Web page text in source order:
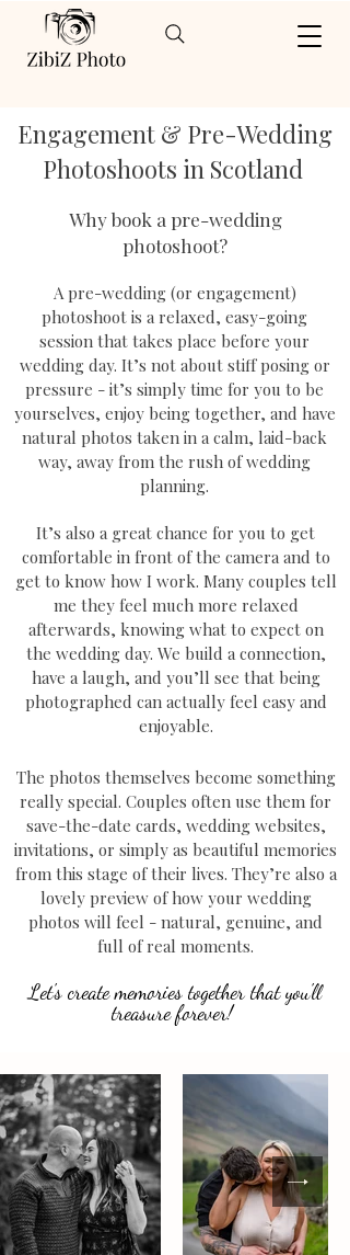
Engagement & Pre-Wedding
Photoshoots in Scotland
Why book a pre-wedding
photoshoot?
A pre-wedding (or engagement)
photoshoot is a relaxed, easy-going
session that takes place before your
wedding day. It’s not about stiff posing or
pressure - it’s simply time for you to be
yourselves, enjoy being together, and have
natural photos taken in a calm, laid-back
way, away from the rush of wedding
planning.
It’s also a great chance for you to get
comfortable in front of the camera and to
get to know how I work. Many couples tell
me they feel much more relaxed
afterwards, knowing what to expect on
the wedding day. We build a connection,
have a laugh, and you’ll see that being
photographed can actually feel easy and
enjoyable.
The photos themselves become something
really special. Couples often use them for
save-the-date cards, wedding websites,
invitations, or simply as beautiful memories
from this stage of their lives. They’re also a
lovely preview of how your wedding
photos will feel - natural, genuine, and
full of real moments.
Let's create memories together that you'll
treasure forever!